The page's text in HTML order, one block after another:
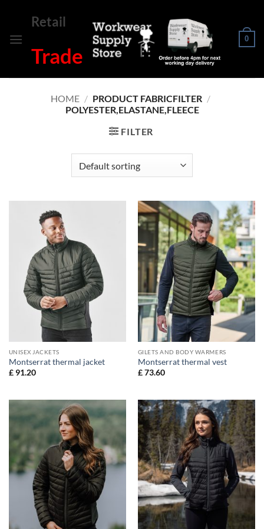
content
Retail
Trade
0
HOME / PRODUCT FABRICFILTER /
POLYESTER,ELASTANE,FLEECE
FILTER
UNISEX JACKETS
Montserrat thermal jacket
£91.20
GILETS AND BODY WARMERS
Montserrat thermal vest
£73.60